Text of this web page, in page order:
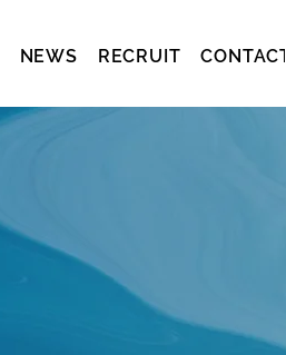
NEWS RECRUIT CONTACT